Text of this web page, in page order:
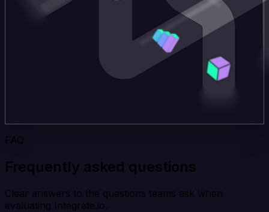
FAQ
Frequently asked questions
Clear answers to the questions teams ask when
evaluating Integrate.io.